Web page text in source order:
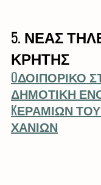
5. ΝΕΑΣ
ΚΡΗΤΗΣ
OΔΟΙΠΟΡΙΚΟ
ΔΗΜΟΤΙΚΗ
KΕΡΑΜΙΩΝ
ΧΑΝΙΩΝ